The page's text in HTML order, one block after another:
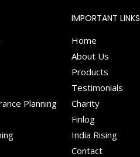
Planning
IMPORTANT LINKS
Home
About Us
Products
Testimonials
Charity
Finlog
India Rising
Contact